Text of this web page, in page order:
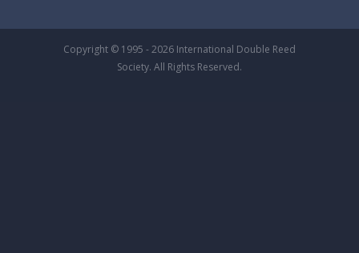
Copyright © 1995 - 2026 International Double Reed
Society. All Rights Reserved.